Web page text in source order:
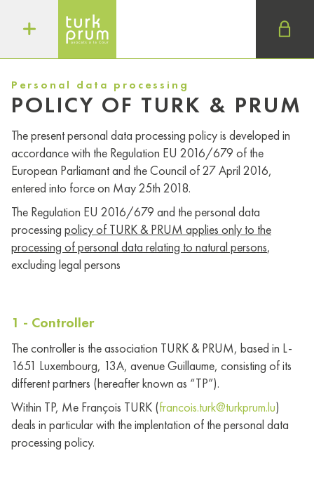
Personal data processing
POLICY OF TURK & PRUM
The present personal data processing policy is developed in
accordance with the Regulation EU 2016/679 of the
European Parliamant and the Council of 27 April 2016,
entered into force on May 25th 2018.
The Regulation EU 2016/679 and the personal data
processing policy of TURK & PRUM applies only to the
processing of personal data relating to natural persons,
excluding legal persons
1 - Controller
The controller is the association TURK & PRUM, based in L-
1651 Luxembourg, 13A, avenue Guillaume, consisting of its
different partners (hereafter known as “TP”).
Within TP, Me François TURK (francois.turk@turkprum.lu)
deals in particular with the implentation of the personal data
processing policy.